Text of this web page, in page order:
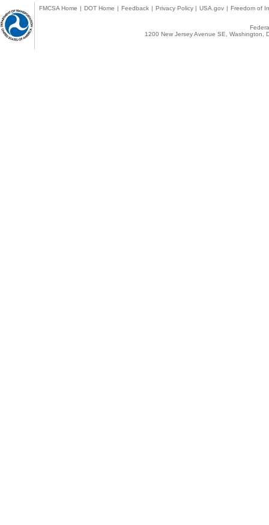
FMCSA Home | DOT Home | Feedback | Privacy Policy | USA.gov | Freedom of
1200 New Jersey Avenue SE,